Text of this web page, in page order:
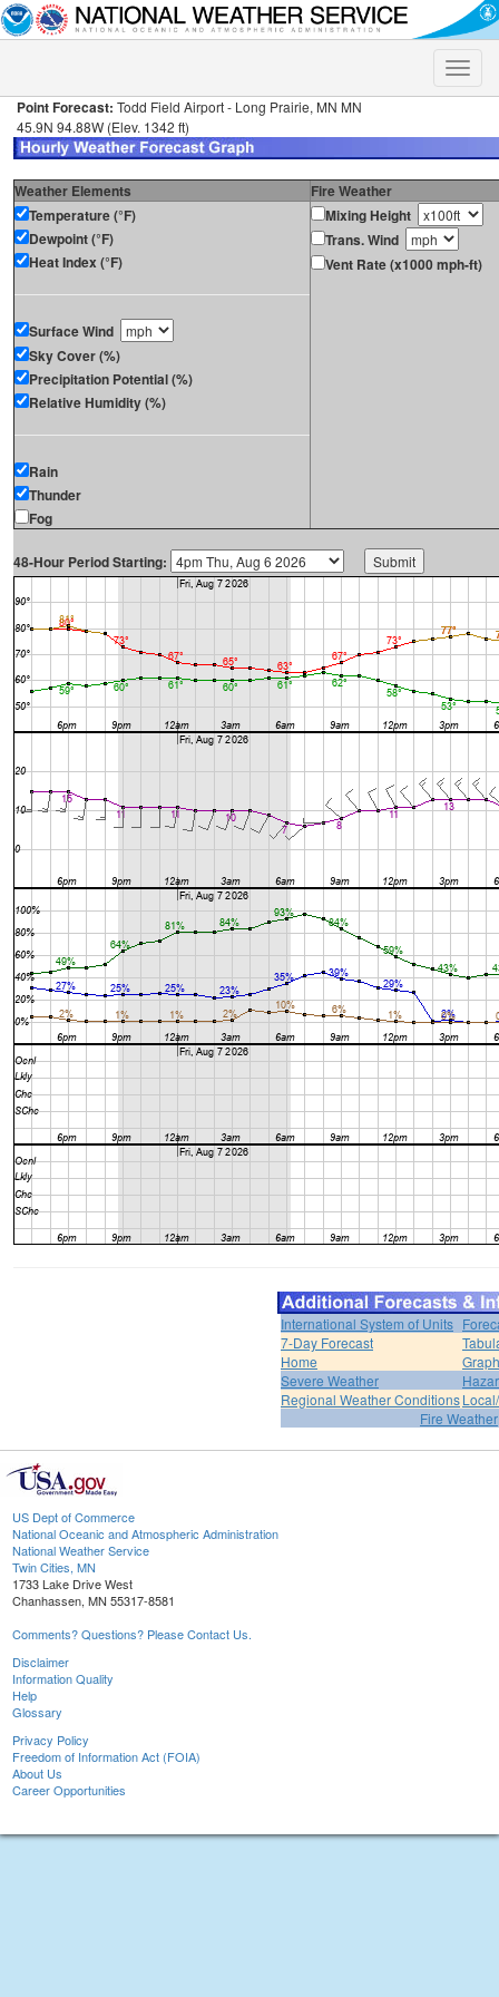
Toggle
Point Forecast: Todd Field Airport - Long Prairie, MN MN
45.9N 94.88W (Elev. 1342 ft)
Weather Elements
Fire Weather
Temperature (°F)
Dewpoint (°F)
Heat Index (°F)
Surface Wind
Sky Cover (%)
Precipitation Potential (%)
Relative Humidity (%)
Rain
Thunder
Fog
Mixing Height
Trans. Wind
Vent Rate (x1000 mph-ft)
48-Hour Period Starting:
International System of Units
7-Day Forecast
Home
Severe Weather
Regional Weather Conditions
Fire Weather
US Dept of Commerce
National Oceanic and Atmospheric Administration
National Weather Service
Twin Cities, MN
1733 Lake Drive West
Chanhassen, MN 55317-8581
Comments? Questions? Please Contact Us.
Disclaimer
Information Quality
Help
Glossary
Privacy Policy
Freedom of Information Act (FOIA)
About Us
Career Opportunities